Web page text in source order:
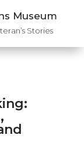
Museum
Stories